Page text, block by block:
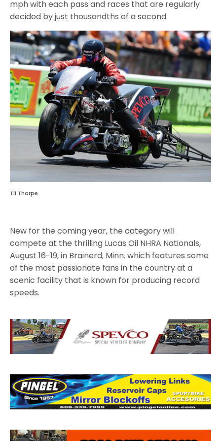
mph with each pass and races that are regularly
decided by just thousandths of a second.
Tii Tharpe
New for the coming year, the category will
compete at the thrilling Lucas Oil NHRA Nationals,
August 16-19, in Brainerd, Minn. which features some
of the most passionate fans in the country at a
scenic facility that is known for producing record
speeds.